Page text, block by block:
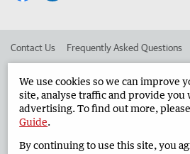
Contact Us Frequently Asked Questions
Advertise in the Geraldton Guardian
West Australian Newspapers Limited
We use cookies so we can improve
site, analyse traffic and provide you
advertising. To find out more,
Guide.
By continuing to use this site, you